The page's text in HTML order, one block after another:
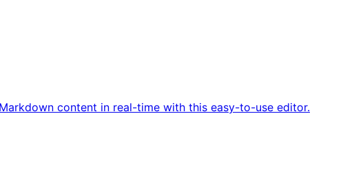
content in real-time with this easy-to-use editor.